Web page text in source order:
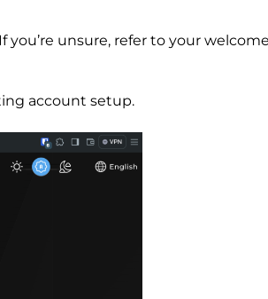
unsure, refer to your
account setup.